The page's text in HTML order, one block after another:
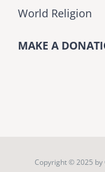
World Religion
MAKE A
Copyright © 2025 by